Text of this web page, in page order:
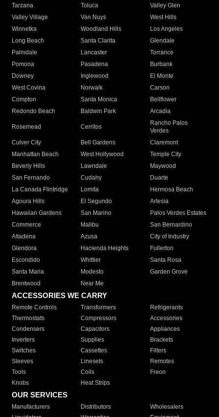
Tarzana
Toluca
Valley Glen
Valley Village
Van Nuys
West Hills
Winnetka
Woodland Hills
Los Angeles
Long Beach
Santa Clarita
Glendale
Palmdale
Lancaster
Torrance
Pomona
Pasadena
Burbank
Downey
Inglewood
El Monte
West Covina
Norwalk
Carson
Compton
Santa Monica
Bellflower
Redondo Beach
Baldwin Park Arcadia
Rosemead Cerritos
Rancho Palos
Verdes
Culver City
Bell Gardens
Claremont
Manhattan Beach
West Hollywood
Temple City
Beverly Hills
Lawndale
Maywood
San Fernando
Cudahy
Duarte
La Canada Flintridge
Lomita
Hermosa Beach
Agoura Hills
El Segundo
Artesia
Hawaiian Gardens
San Marino
Palos Verdes Estates
Commerce
Malibu
San Bernardino
Altadena
Azusa
City of Industry
Glendora
Hacienda Heights
Fullerton
Escondido
Whittier
Santa Rosa
Santa Maria
Modesto
Garden Grove
Brentwood
Near Me
ACCESSORIES WE CARRY
Remote Controls Transformers
Refrigerants
Thermostats
Compressors
Accessories
Condensers
Capacitors
Appliances
Inverters
Supplies
Brackets
Switches
Cassettes
Filters
Sleeves
Linesets
Remotes
Tools
Coils
Freon
Knobs
Heat Strips
OUR SERVICES
Manufacturers Distributors
Wholesalers